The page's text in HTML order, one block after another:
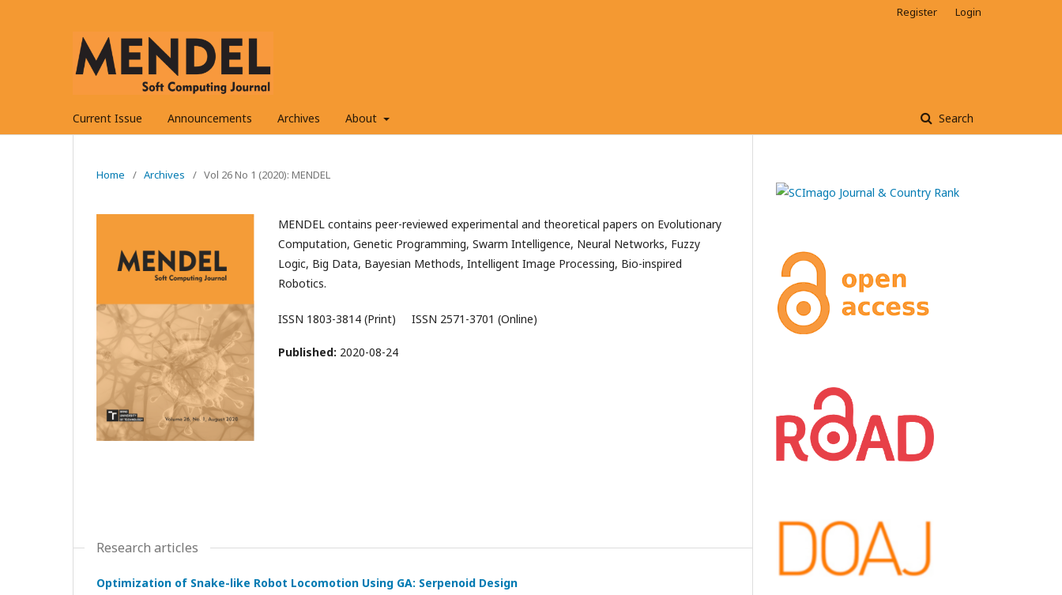
Current Issue Announcements Archives About Search
Register Login
Home / Archives / Vol 26 No 1 (2020): MENDEL
MENDEL contains peer-reviewed experimental and theoretical papers on Evolutionary
Computation, Genetic Programming, Swarm Intelligence, Neural Networks, Fuzzy
Logic, Big Data, Bayesian Methods, Intelligent Image Processing, Bio-inspired
Robotics.
ISSN 1803-3814 (Print) ISSN 2571-3701 (Online)
Published: 2020-08-24
Research articles
Optimization of Snake-like Robot Locomotion Using GA: Serpenoid Design